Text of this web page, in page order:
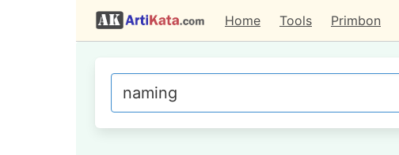
Home Tools Primbon